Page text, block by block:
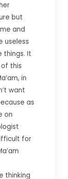
but
and
useless
things. It
this
in
want
as
on
for
thinking